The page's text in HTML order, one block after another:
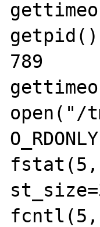
789
open("/
fstat(5,
fcntl(5,